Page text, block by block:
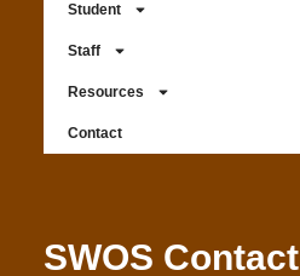
Student
Staff
Resources
Contact
SWOS Contact